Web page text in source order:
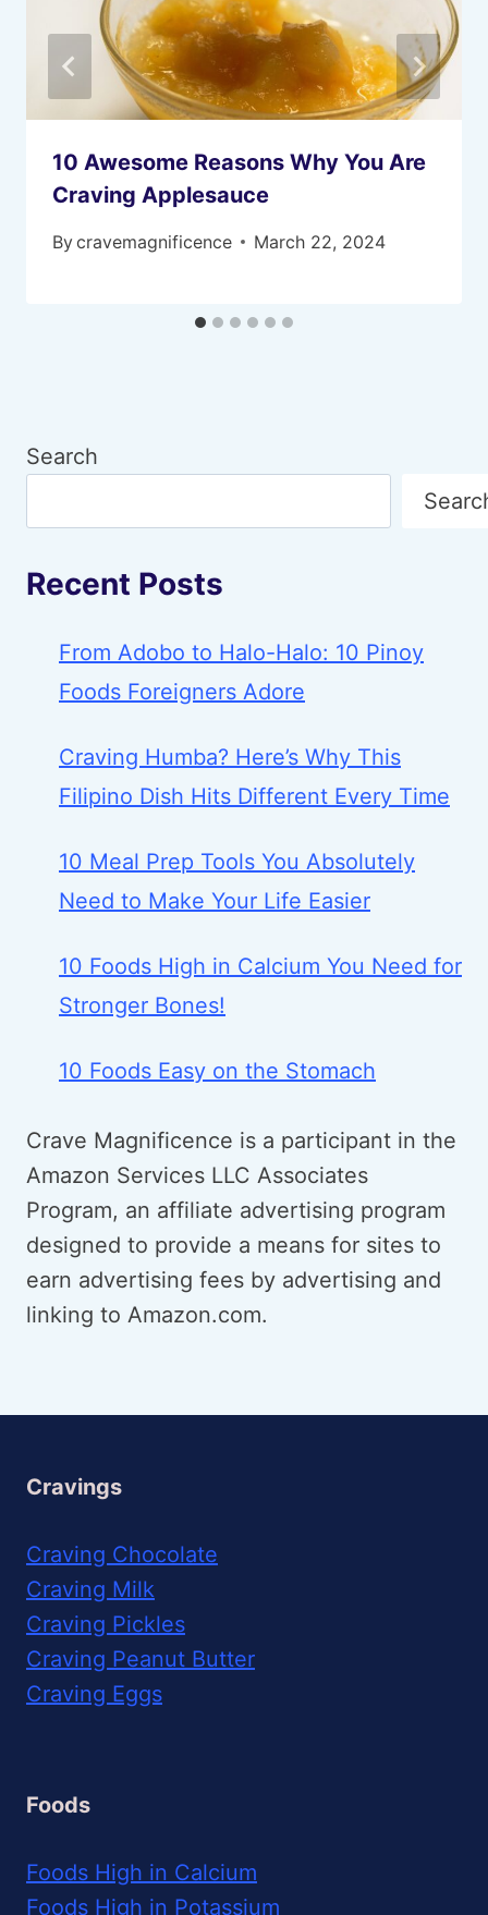
10 Awesome Reasons Why You Are
Craving Applesauce
Bycravemagnificence March 22, 2024
Search
Recent Posts
From Adobo to Halo-Halo: 10 Pinoy
Foods Foreigners Adore
Craving Humba? Here’s Why This
Filipino Dish Hits Different Every Time
10 Meal Prep Tools You Absolutely
Need to Make Your Life Easier
10 Foods High in Calcium You Need for
Stronger Bones!
10 Foods Easy on the Stomach
Crave Magnificence is a participant in the
Amazon Services LLC Associates
Program, an affiliate advertising program
designed to provide a means for sites to
earn advertising fees by advertising and
linking to Amazon.com.
Cravings
Craving Chocolate
Craving Milk
Craving Pickles
Craving Peanut Butter
Craving Eggs
Foods
Foods High in Calcium
Foods High in Potassium